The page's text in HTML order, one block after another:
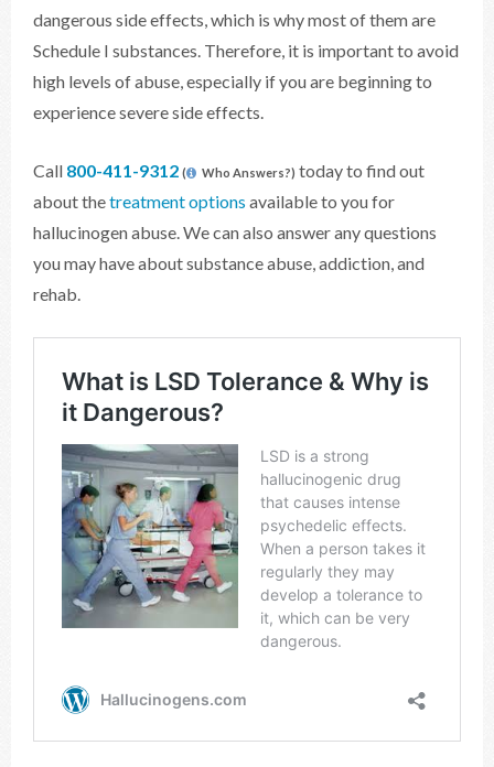
dangerous side effects, which is why most of them are
Schedule I substances. Therefore, it is important to avoid
high levels of abuse, especially if you are beginning to
experience severe side effects.
Call 800-411-9312 ( Who Answers?) today to find out
about thetreatment options available to you for
hallucinogen abuse. We can also answer any questions
you may have about substance abuse, addiction, and
rehab.